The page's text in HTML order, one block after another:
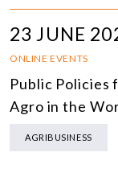
23 JUNE
ONLINE EVENTS
Public
Agro in the
AGRIBUSINESS